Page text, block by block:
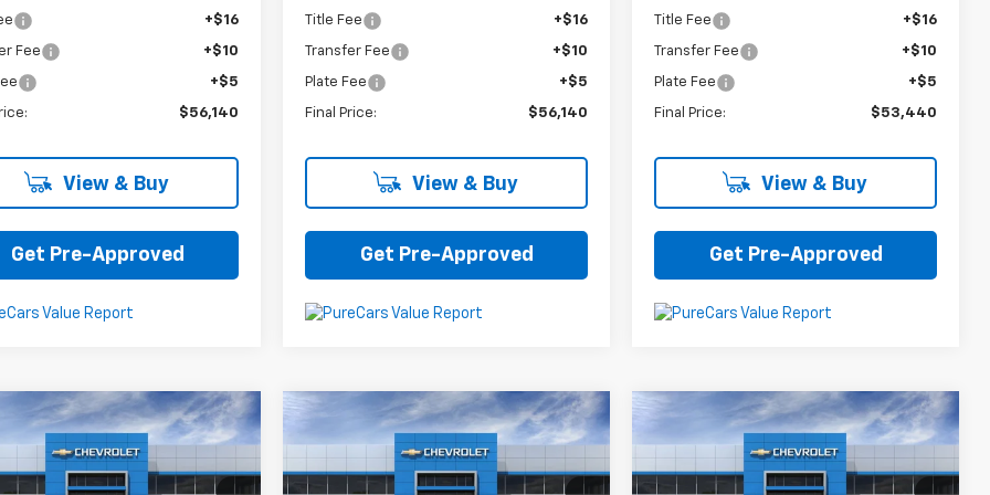
+$16
Fee +$10
+$5
$56,140
View & Buy
Get Pre-Approved
Title Fee +$16
Transfer Fee +$10
Plate Fee +$5
Final Price: $56,140
View & Buy
Get Pre-Approved
Title Fee +$16
Transfer Fee +$10
Plate Fee +$5
Final Price: $53,440
View & Buy
Get Pre-Approved
Chevrolet
$25,575
Vehicle
New2025Chevrolet
$25,605
Compare Vehicle
New2025Chevrolet
ACTIV
$26,785
Compare Vehicle